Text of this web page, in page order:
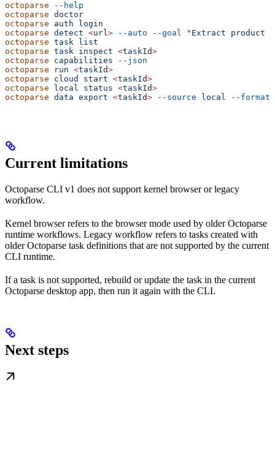
octoparse --help
octoparse doctor
octoparse auth login
octoparse detect <url> --auto --goal "Extract product
octoparse task list
octoparse task inspect <taskId>
octoparse capabilities --json
octoparse run <taskId>
octoparse cloud start <taskId>
octoparse local status <taskId>
octoparse data export <taskId> --source local --format
Current limitations
Octoparse CLI v1 does not support kernel browser or legacy
workflow.
Kernel browser refers to the browser mode used by older Octoparse
runtime workflows. Legacy workflow refers to tasks created with
older Octoparse task definitions that are not supported by the current
CLI runtime.
If a task is not supported, rebuild or update the task in the current
Octoparse desktop app, then run it again with the CLI.
Next steps